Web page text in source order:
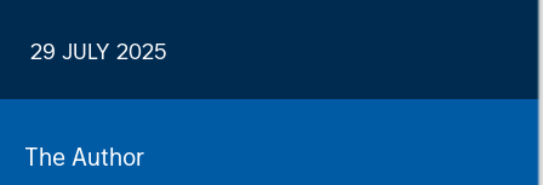
29 JULY 2025
The Author